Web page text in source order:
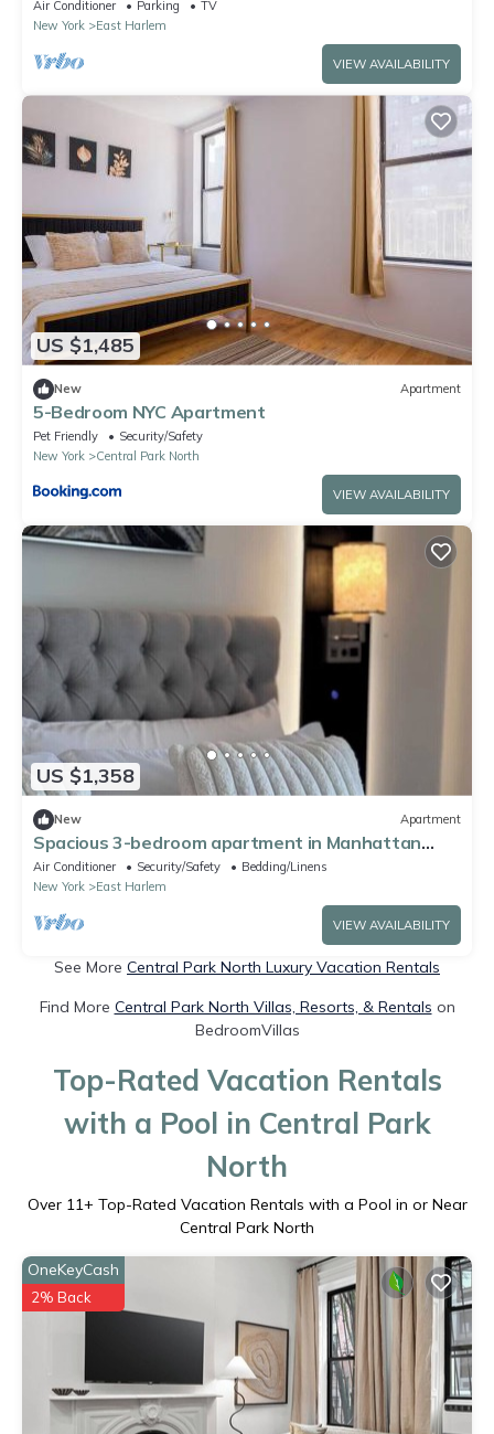
Air Conditioner Parking
TV
New York
East Harlem
VIEW AVAILABILITY
US $1,485
New Apartment
5-Bedroom NYC Apartment
Pet Friendly
Security/Safety
New York
Central Park North
VIEW AVAILABILITY
US $1,358
New Apartment
Spacious 3-bedroom apartment in Manhattan
with fired place and Gym
Air Conditioner Security/Safety
Bedding/Linens
New York
East Harlem
VIEW AVAILABILITY
See More Central Park North Luxury Vacation Rentals
Find More Central Park North Villas, Resorts, & Rentals on
BedroomVillas
Top-Rated Vacation Rentals
with a Pool in Central Park
North
Over 11+ Top-Rated Vacation Rentals with a Pool in or Near
Central Park North
OneKeyCash
2% Back